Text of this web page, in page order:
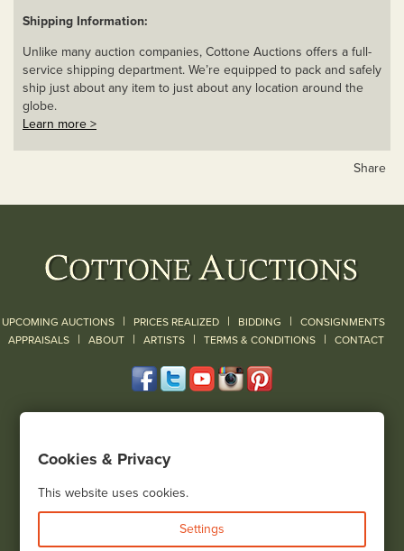
Shipping Information:
Unlike many auction companies, Cottone Auctions offers a full-
service shipping department. We’re equipped to pack and safely
ship just about any item to just about any location around the
globe.
Learn more >
Share
UPCOMING AUCTIONS | PRICES REALIZED | BIDDING | CONSIGNMENTS
APPRAISALS | ABOUT | ARTISTS | TERMS & CONDITIONS | CONTACT
(585) 243-1000
View all locations
Cookies & Privacy
This website uses cookies.
Settings